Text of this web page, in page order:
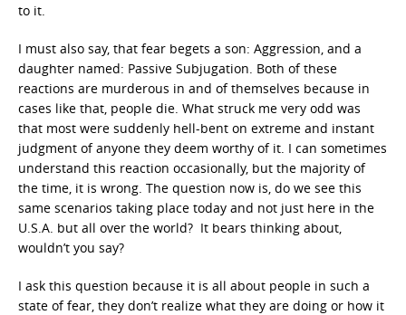
to it.
I must also say, that fear begets a son: Aggression, and a
daughter named: Passive Subjugation. Both of these
reactions are murderous in and of themselves because in
cases like that, people die. What struck me very odd was
that most were suddenly hell-bent on extreme and instant
judgment of anyone they deem worthy of it. I can sometimes
understand this reaction occasionally, but the majority of
the time, it is wrong. The question now is, do we see this
same scenarios taking place today and not just here in the
U.S.A. but all over the world? It bears thinking about,
wouldn’t you say?
I ask this question because it is all about people in such a
state of fear, they don’t realize what they are doing or how it